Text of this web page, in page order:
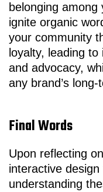
belonging
ignite organic
your community
loyalty, leading
and advocacy,
any brand’s
Final Words
Upon reflecting
interactive
understanding